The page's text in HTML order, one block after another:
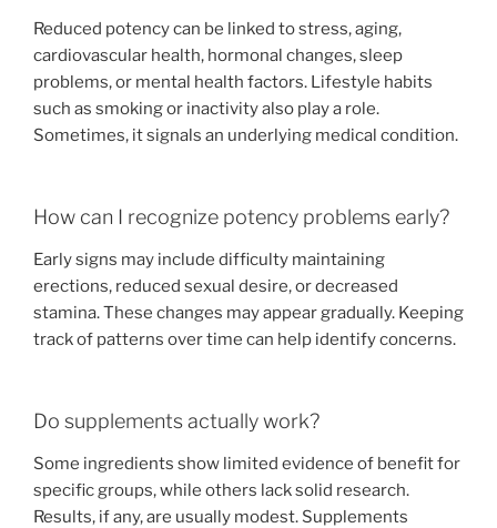
Reduced potency can be linked to stress, aging,
cardiovascular health, hormonal changes, sleep
problems, or mental health factors. Lifestyle habits
such as smoking or inactivity also play a role.
Sometimes, it signals an underlying medical condition.
How can I recognize potency problems early?
Early signs may include difficulty maintaining
erections, reduced sexual desire, or decreased
stamina. These changes may appear gradually. Keeping
track of patterns over time can help identify concerns.
Do supplements actually work?
Some ingredients show limited evidence of benefit for
specific groups, while others lack solid research.
Results, if any, are usually modest. Supplements